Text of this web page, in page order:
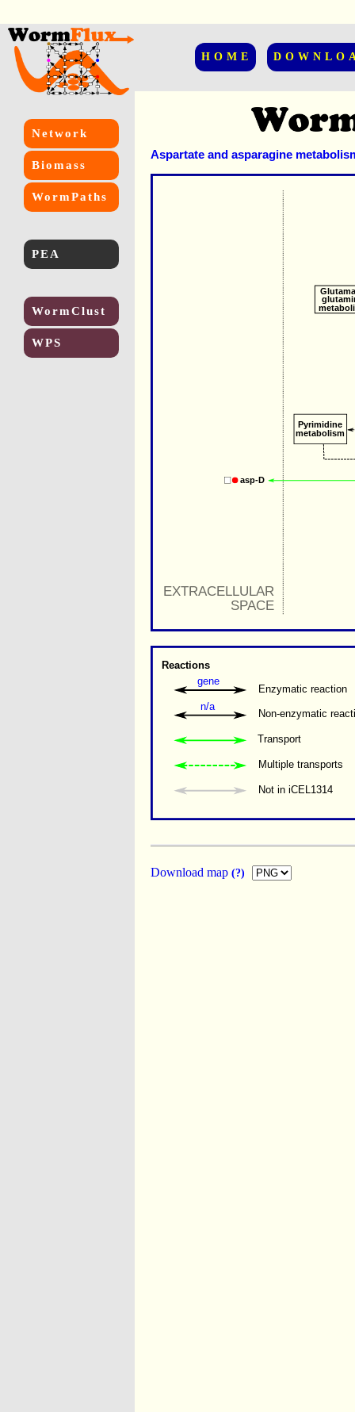
HOME
Network
Biomass
WormPaths
PEA
WormClust
WPS
Aspartate and asparagine
Pyrimidine
metabolism
EXTRACELLULAR
SPACE
asp-D
Enzymatic reaction
Multiple transports
Transport
Reactions
Not in iCEL1314
gene
Non-enzymatic
n/a
Download map (?)